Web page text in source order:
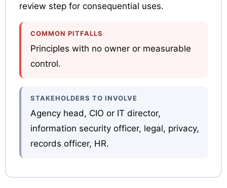
review step for consequential uses.
COMMON PITFALLS
Principles with no owner or measurable
control.
STAKEHOLDERS TO INVOLVE
Agency head, CIO or IT director,
information security officer, legal, privacy,
records officer, HR.